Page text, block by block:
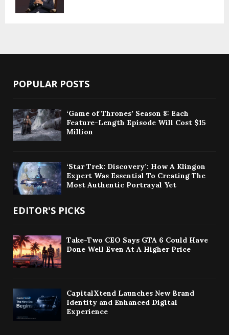
POPULAR POSTS
‘Game of Thrones’ Season 8: Each
Feature-Length Episode Will Cost $15
Million
‘Star Trek: Discovery’: How A Klingon
Expert Was Essential To Creating The
Most Authentic Portrayal Yet
EDITOR'S PICKS
Take-Two CEO Says GTA 6 Could Have
Done Well Even At A Higher Price
CapitalXtend Launches New Brand
Identity and Enhanced Digital
Experience